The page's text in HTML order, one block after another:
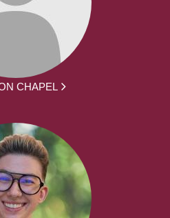
CHAPEL